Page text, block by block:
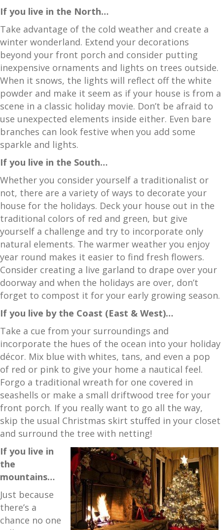
If you live in the North…
Take advantage of the cold weather and create a
winter wonderland. Extend your decorations
beyond your front porch and consider putting
inexpensive ornaments and lights on trees outside.
When it snows, the lights will reflect off the white
powder and make it seem as if your house is from a
scene in a classic holiday movie. Don’t be afraid to
use unexpected elements inside either. Even bare
branches can look festive when you add some
sparkle and lights.
If you live in the South…
Whether you consider yourself a traditionalist or
not, there are a variety of ways to decorate your
house for the holidays. Deck your house out in the
traditional colors of red and green, but give
yourself a challenge and try to incorporate only
natural elements. The warmer weather you enjoy
year round makes it easier to find fresh flowers.
Consider creating a live garland to drape over your
doorway and when the holidays are over, don’t
forget to compost it for your early growing season.
If you live by the Coast (East & West)…
Take a cue from your surroundings and
incorporate the hues of the ocean into your holiday
décor. Mix blue with whites, tans, and even a pop
of red or pink to give your home a nautical feel.
Forgo a traditional wreath for one covered in
seashells or make a small driftwood tree for your
front porch. If you really want to go all the way,
skip the usual Christmas skirt stuffed in your closet
and surround the tree with netting!
If you live in
the
mountains…
Just because
there’s a
chance no one